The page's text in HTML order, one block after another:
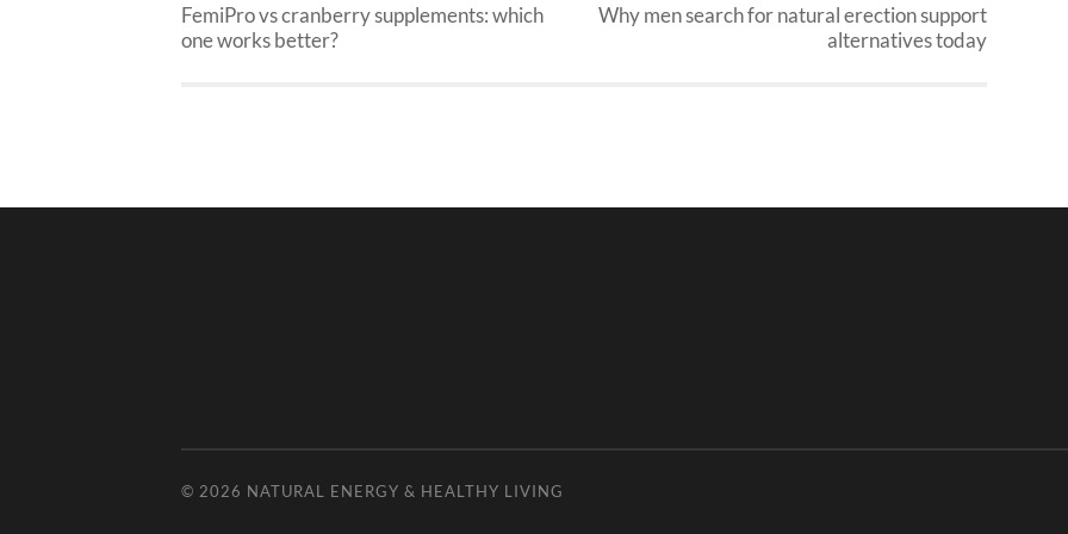
FemiPro vs cranberry supplements: which
one works better?
Why men search for natural erection support
alternatives today
© 2026 NATURAL ENERGY & HEALTHY LIVING